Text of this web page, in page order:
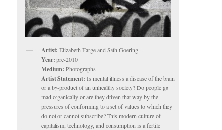
Artist: Elizabeth Farge and Seth Goering
Year: pre-2010
Medium: Photographs
Artist Statement: Is mental illness a disease of the brain
or a by-product of an unhealthy society? Do people go
mad organically or are they driven that way by the
pressures of conforming to a set of values to which they
do not or cannot subscribe? This modern culture of
capitalism, technology, and consumption is a fertile